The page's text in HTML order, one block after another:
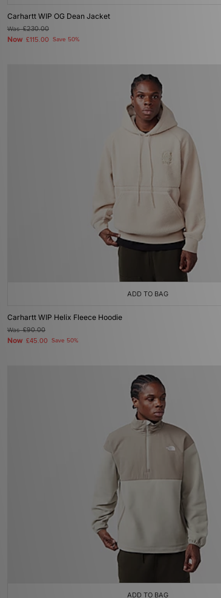
Carhartt WIP OG Dean Jacket
Was£230.00
Now £115.00 Save 50%
ADD TO BAG
Carhartt WIP Helix Fleece Hoodie
Was£90.00
Now £45.00 Save 50%
ADD TO BAG